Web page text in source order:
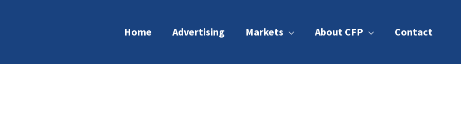
Home Advertising Markets About CFP Contact